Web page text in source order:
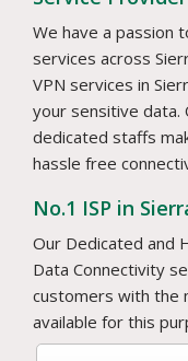
We have a passion
services across
VPN services in
your sensitive data.
dedicated staffs
hassle free
No.1 ISP in
Our Dedicated and
Data Connectivity
customers with the
available for this